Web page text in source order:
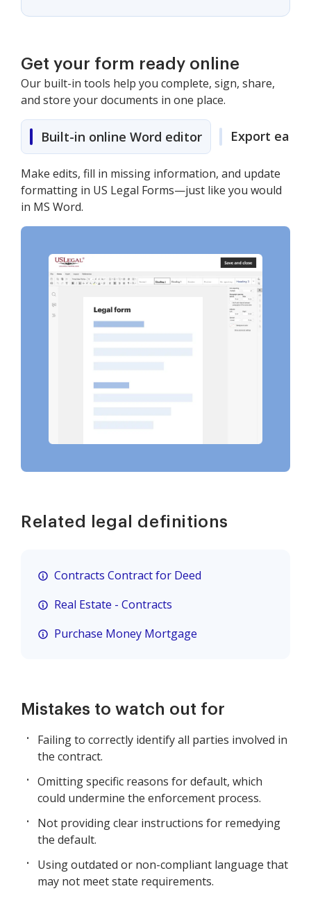
Get your form ready online
Our built-in tools help you complete, sign, share,
and store your documents in one place.
Built-in online Word editor Export easily
Make edits, fill in missing information, and update
formatting in US Legal Forms—just like you would
in MS Word.
Related legal definitions
Contracts Contract for Deed
Real Estate - Contracts
Purchase Money Mortgage
Mistakes to watch out for
Failing to correctly identify all parties involved in
the contract.
Omitting specific reasons for default, which
could undermine the enforcement process.
Not providing clear instructions for remedying
the default.
Using outdated or non-compliant language that
may not meet state requirements.